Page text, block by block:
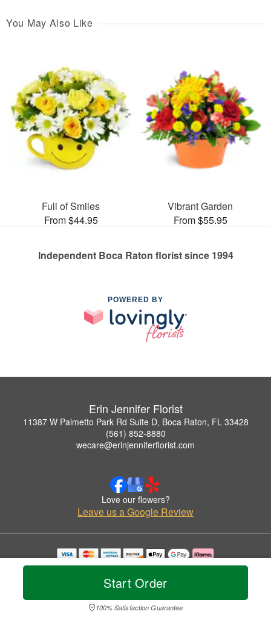
Start Order
100% Satisfaction Guarantee
You May Also Like
Full of Smiles
From $44.95
Vibrant Garden
From $55.95
Independent Boca Raton florist since 1994
POWERED BY
Erin Jennifer Florist
11387 W Palmetto Park Rd Suite D, Boca Raton, FL 33428
(561) 852-8880
wecare@erinjenniferflorist.com
Love our flowers?
Leave us a Google Review
Copyrighted images herein are used with permission by Erin Jennifer Florist.
© 2026 All Rights Reserved.
Privacy Policy Accessibility Statement